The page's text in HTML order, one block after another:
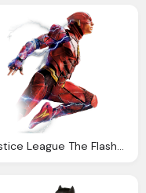
Justice League The Flash Png Metropolis Hero